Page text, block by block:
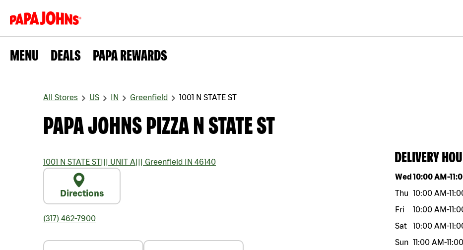
MENU DEALS PAPA REWARDS
All Stores US IN Greenfield 1001 N STATE ST
PAPA JOHNS PIZZA N STATE ST
1001 N STATE ST||| UNIT A||| Greenfield IN 46140
Directions
(317) 462-7900
DELIVERY
Day of the week
Wed10:00 AM-
Thu 10:00 AM-
Fri
10:00 AM-
Sat
10:00 AM-
Sun 11:00 AM-